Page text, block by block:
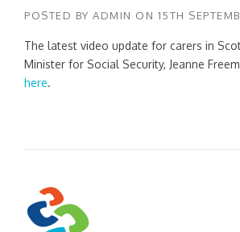
POSTED BY ADMIN ON 15TH
The latest video update for carers in
Minister for Social Security, Jeanne
here.